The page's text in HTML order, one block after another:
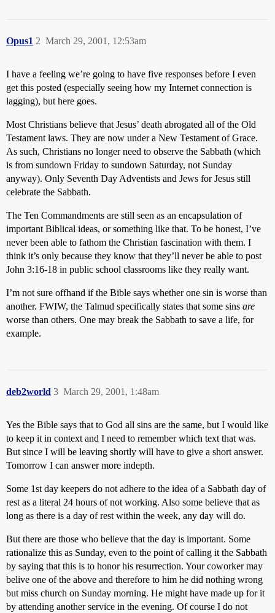
Opus1 March 29, 2001, 12:53am
2
I have a feeling we’re going to have five responses before I even
get this posted (especially seeing how my Internet connection is
lagging), but here goes.
Most Christians believe that Jesus’ death abrogated all of the Old
Testament laws. They are now under a New Testament of Grace.
As such, Christians no longer need to observe the Sabbath (which
is from sundown Friday to sundown Saturday, not Sunday
anyway). Only Seventh Day Adventists and Jews for Jesus still
celebrate the Sabbath.
The Ten Commandments are still seen as an encapsulation of
important Biblical ideas, or something like that. To be honest, I’ve
never been able to fathom the Christian fascination with them. I
think it’s only because they know that they’ll never be able to post
John 3:16-18 in public school classrooms like they really want.
I’m not sure offhand if the Bible says whether one sin is worse than
another. FWIW, the Talmud specifically states that some sins are
worse than others. One may break the Sabbath to save a life, for
example.
deb2world March 29, 2001, 1:48am
3
Yes the Bible says that to God all sins are the same, but I would like
to keep it in context and I need to remember which text that was.
But since I will be leaving shortly will have to give a short answer.
Tomorrow I can answer more indepth.
Some 1st day keepers do not adhere to the idea of a Sabbath day of
rest as a literal 24 hours of not working. Also some believe that as
long as there is a day of rest within the week, any day will do.
But there are those who believe that the day is important. Some
rationalize this as Sunday, even to the point of calling it the Sabbath
by saying that this is to honor his resurrection. Your coworker may
belive one of the above and therefore to him he did nothing wrong
but miss church on Sunday morning. He might have made up for it
by attending another service in the evening. Of course I do not